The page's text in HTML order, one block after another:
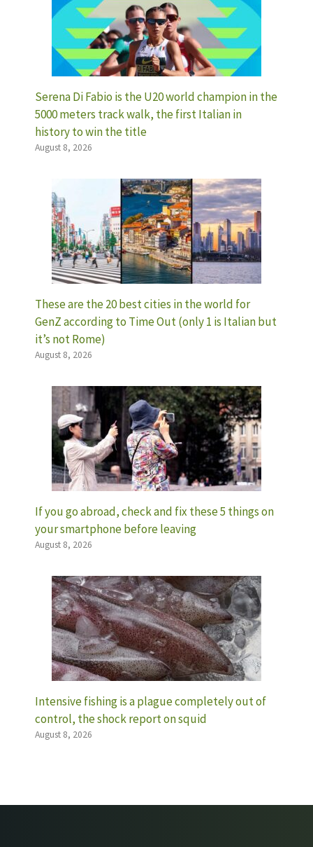
Serena Di Fabio is the U20 world champion in the
5000 meters track walk, the first Italian in
history to win the title
August 8, 2026
These are the 20 best cities in the world for
GenZ according to Time Out (only 1 is Italian but
it’s not Rome)
August 8, 2026
If you go abroad, check and fix these 5 things on
your smartphone before leaving
August 8, 2026
Intensive fishing is a plague completely out of
control, the shock report on squid
August 8, 2026